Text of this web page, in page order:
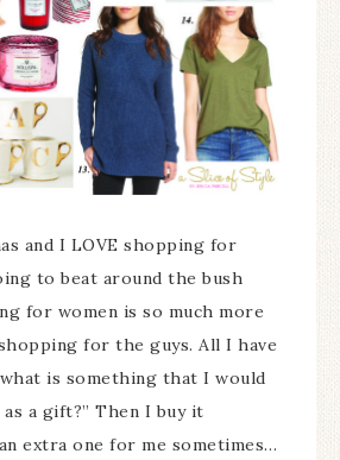
and I LOVE shopping for
to beat around the bush
for women is so much more
for the guys. All I have
is something that I would
a gift?” Then I buy it
extra one for me sometimes…